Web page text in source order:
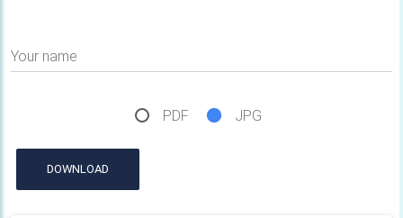
Your name
PDF JPG
DOWNLOAD